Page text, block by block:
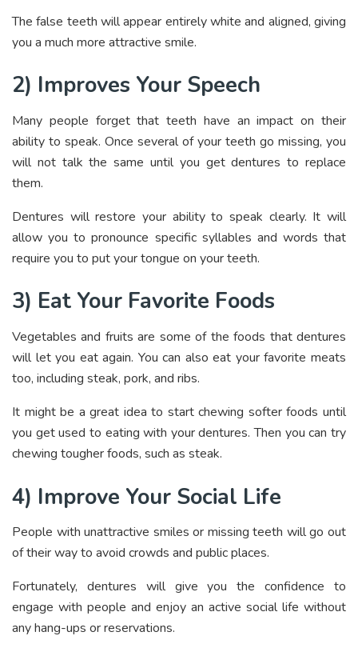
The false teeth will appear entirely white and aligned, giving
you a much more attractive smile.
2) Improves Your Speech
Many people forget that teeth have an impact on their
ability to speak. Once several of your teeth go missing, you
will not talk the same until you get dentures to replace
them.
Dentures will restore your ability to speak clearly. It will
allow you to pronounce specific syllables and words that
require you to put your tongue on your teeth.
3) Eat Your Favorite Foods
Vegetables and fruits are some of the foods that dentures
will let you eat again. You can also eat your favorite meats
too, including steak, pork, and ribs.
It might be a great idea to start chewing softer foods until
you get used to eating with your dentures. Then you can try
chewing tougher foods, such as steak.
4) Improve Your Social Life
People with unattractive smiles or missing teeth will go out
of their way to avoid crowds and public places.
Fortunately, dentures will give you the confidence to
engage with people and enjoy an active social life without
any hang-ups or reservations.